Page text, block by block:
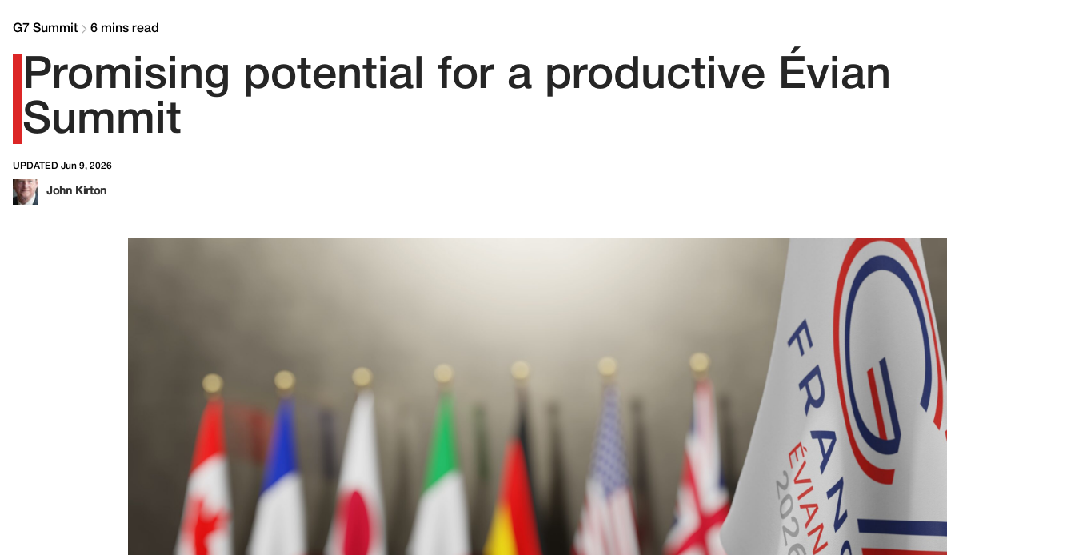
G7 Summit 6 mins read
Promising potential for a productive Évian
Summit
UPDATED Jun 9, 2026
John Kirton